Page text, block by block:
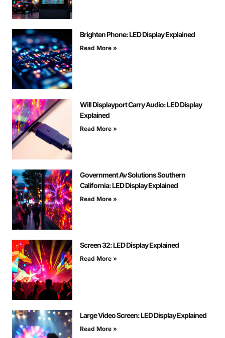
Brighten Phone: LED Display Explained
Read More »
Will Displayport Carry Audio: LED Display
Explained
Read More »
Government Av Solutions Southern
California: LED Display Explained
Read More »
Screen 32: LED Display Explained
Read More »
Large Video Screen: LED Display Explained
Read More »